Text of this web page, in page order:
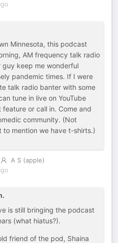
Minnesota, this podcast
AM frequency talk radio
guy keep me wonderful
pandemic times. If I were
talk radio banter with some
tune in live on YouTube
or call in. Come and
community. (Not
mention we have t-shirts.)
A S (apple)
is still bringing the podcast
(what hiatus?).
friend of the pod, Shaina